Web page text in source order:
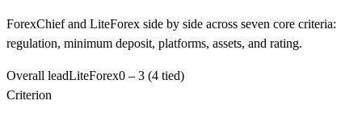
ForexChief and LiteForex side by side across seven core criteria:
regulation, minimum deposit, platforms, assets, and rating.
Overall leadLiteForex0 – 3 (4 tied)
Criterion